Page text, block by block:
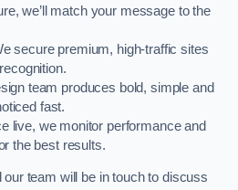
we’ll match your message to the
secure premium, high-traffic sites
team produces bold, simple and
fast.
live, we monitor performance and
the best results.
our team will be in touch to discuss